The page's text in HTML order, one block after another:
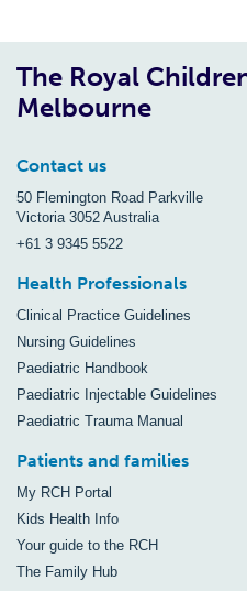
The Royal
Melbourne
Contact us
50 Flemington Road Parkville
Victoria 3052 Australia
+61 3 9345 5522
Health Professionals
Clinical Practice Guidelines
Nursing Guidelines
Paediatric Handbook
Paediatric Injectable Guidelines
Paediatric Trauma Manual
Patients and families
My RCH Portal
Kids Health Info
Your guide to the RCH
The Family Hub